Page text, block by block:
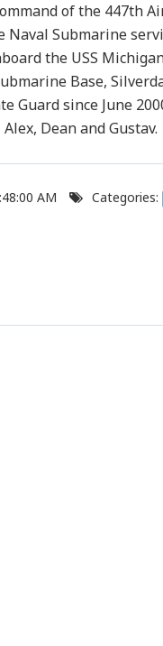
of the 447th
Submarine
the USS
Base,
Guard since June
Dean and Gustav.
AM Categories: